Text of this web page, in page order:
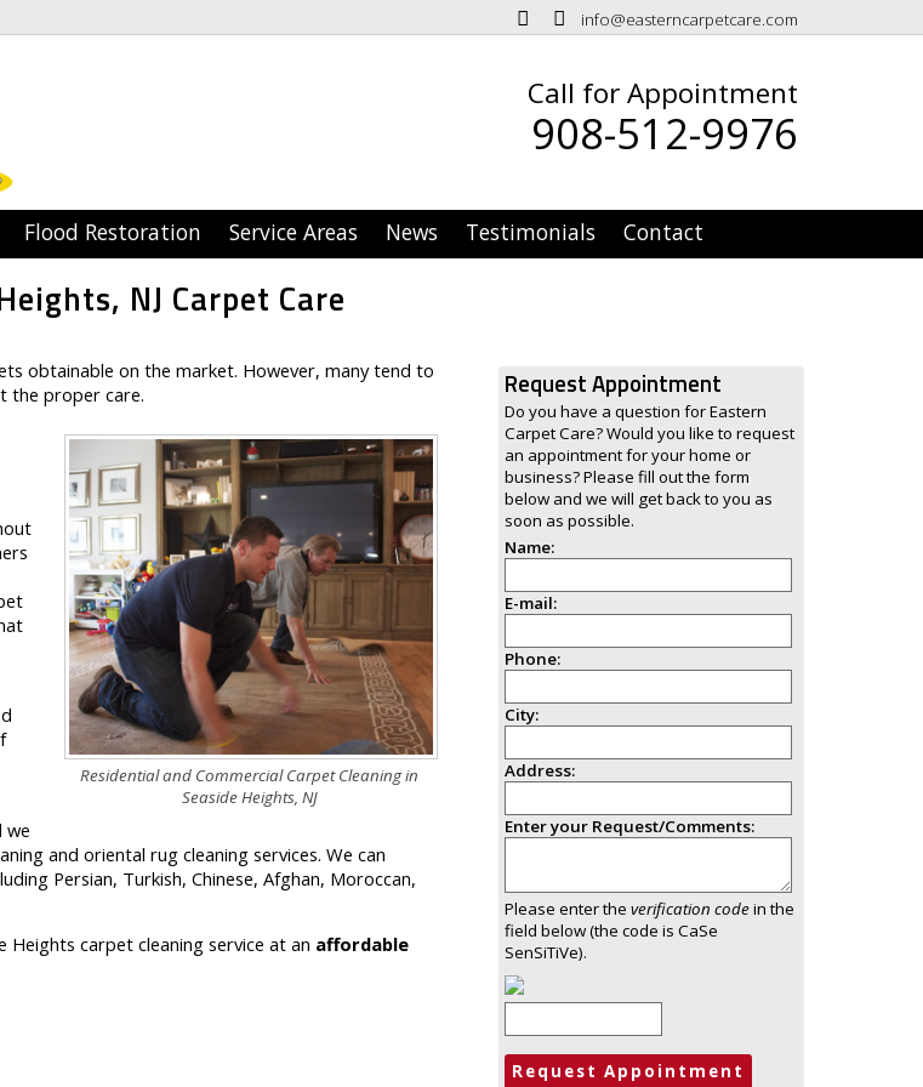
info@easterncarpetcare.com
Call for Appointment
908-512-9976
Flood Restoration Service Areas News Testimonials Contact
NJ Carpet Care
obtainable on the market. However, many tend to
the proper care.
Residential and Commercial Carpet Cleaning in
Seaside Heights, NJ
we
and oriental rug cleaning services. We can
Persian, Turkish, Chinese, Afghan, Moroccan,
Heights carpet cleaning service at an affordable
Request Appointment
Do you have a question for Eastern
Carpet Care? Would you like to request
an appointment for your home or
business? Please fill out the form
below and we will get back to you as
soon as possible.
Name:
E-mail:
Phone:
City:
Address:
Enter your Request/Comments:
Please enter the verification codein the
field below (the code is CaSe
SenSiTiVe).